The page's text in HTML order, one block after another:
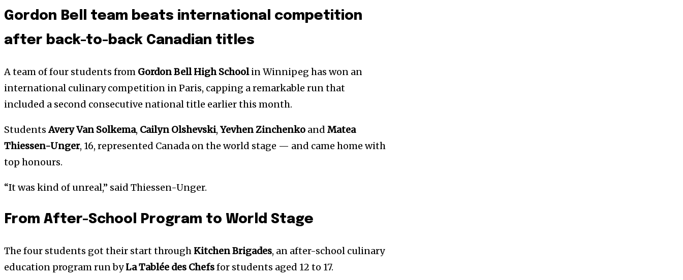
Gordon Bell team beats international competition
after back-to-back Canadian titles
A team of four students from Gordon Bell High Schoolin Winnipeg has won an
international culinary competition in Paris, capping a remarkable run that
included a second consecutive national title earlier this month.
StudentsAvery Van Solkema, Cailyn Olshevski, Yevhen Zinchenko and Matea
Thiessen-Unger, 16, represented Canada on the world stage — and came home with
top honours.
“It was kind of unreal,” said Thiessen-Unger.
From After-School Program to World Stage
The four students got their start through Kitchen Brigades, an after-school culinary
education program run byLa Tablée des Chefsfor students aged 12 to 17.